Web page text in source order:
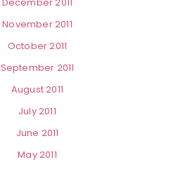
December 2011
November 2011
October 2011
September 2011
August 2011
July 2011
June 2011
May 2011